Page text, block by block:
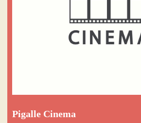
Pigalle Cinema